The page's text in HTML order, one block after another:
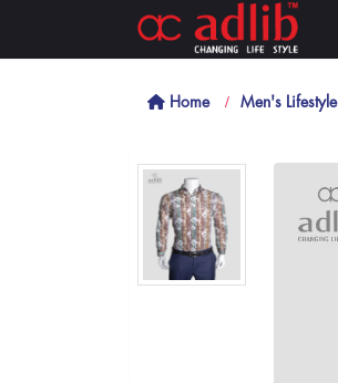
Home Men's Lifestyle